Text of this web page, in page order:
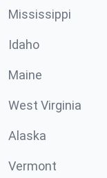
Mississippi
Idaho
Maine
West Virginia
Alaska
Vermont